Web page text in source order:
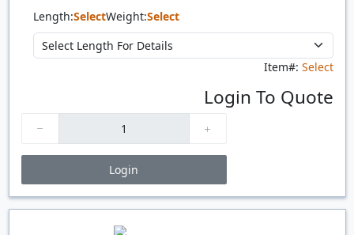
Length:SelectWeight:Select
Item#: Select
Login To Quote
Login
Price Breaks